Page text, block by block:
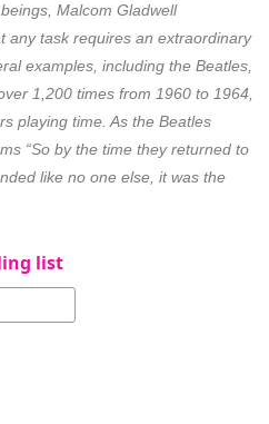
Malcom Gladwell
any task requires an extraordinary
examples, including the Beatles,
1,200 times from 1960 to 1964,
playing time. As the Beatles
“So by the time they returned to
like no one else, it was the
list